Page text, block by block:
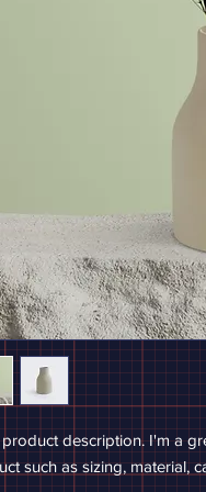
description. I'm a
such as sizing, material,